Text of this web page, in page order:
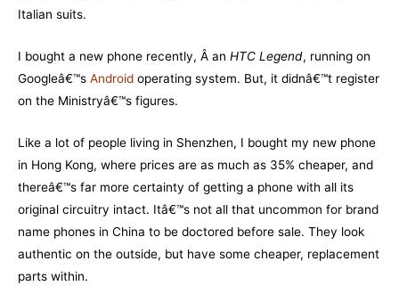
Italian suits.
I bought a new phone recently, Â an HTC Legend, running on
Googleâ€™s Android operating system. But, it didnâ€™t register
on the Ministryâ€™s figures.
Like a lot of people living in Shenzhen, I bought my new phone
in Hong Kong, where prices are as much as 35% cheaper, and
thereâ€™s far more certainty of getting a phone with all its
original circuitry intact. Itâ€™s not all that uncommon for brand
name phones in China to be doctored before sale. They look
authentic on the outside, but have some cheaper, replacement
parts within.